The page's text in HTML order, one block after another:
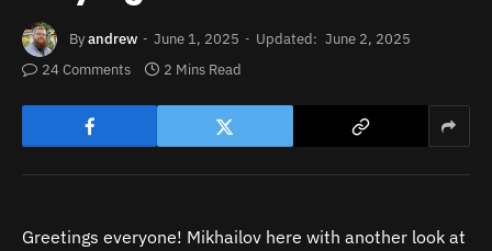
Byandrew June 1, 2025 Updated: June 2, 2025
24 Comments
2 Mins Read
Greetings everyone! Mikhailov here with another look at